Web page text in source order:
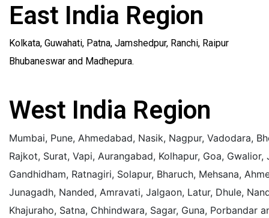
East India Region
Kolkata, Guwahati, Patna, Jamshedpur, Ranchi, Raipur
Bhubaneswar and Madhepura.
West India Region
Mumbai, Pune, Ahmedabad, Nasik, Nagpur, Vadodara,
Rajkot, Surat, Vapi, Aurangabad, Kolhapur, Goa, Gwalior,
Gandhidham, Ratnagiri, Solapur, Bharuch, Mehsana,
Junagadh, Nanded, Amravati, Jalgaon, Latur, Dhule,
Khajuraho, Satna, Chhindwara, Sagar, Guna, Porbandar